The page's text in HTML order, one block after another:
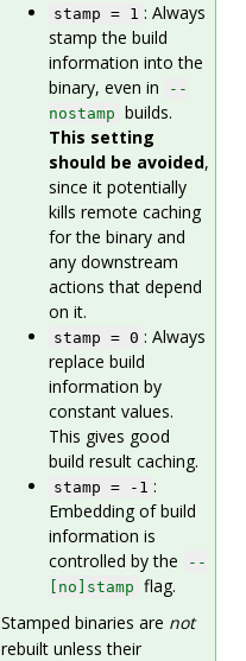
stamp = 1 : Always
stamp the build
information into the
binary, even in
--
nostamp builds.
This setting
should be avoided,
since it potentially
kills remote caching
for the binary and
any downstream
actions that depend
on it.
stamp = 0 : Always
replace build
information by
constant values.
This gives good
build result caching.
stamp = -1 :
Embedding of build
information is
controlled by the
--
[no]stamp flag.
Stamped binaries are not
rebuilt unless their